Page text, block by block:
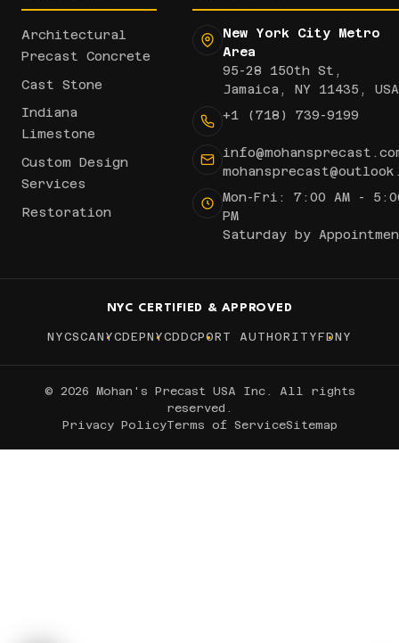
Architectural
Precast Concrete
Cast Stone
Indiana
Limestone
Custom Design
Services
Restoration
New York City Metro
Area
95-28 150th St,
Jamaica, NY 11435, USA
+1 (718) 739-9199
Mon-Fri: 7:00 AM -
PM
Saturday by
NYC CERTIFIED & APPROVED
NYCSCANYCDEPNYCDDCPORT AUTHORITYFDNY
© 2026 Mohan's Precast USA Inc. All rights
reserved.
Privacy PolicyTerms of ServiceSitemap